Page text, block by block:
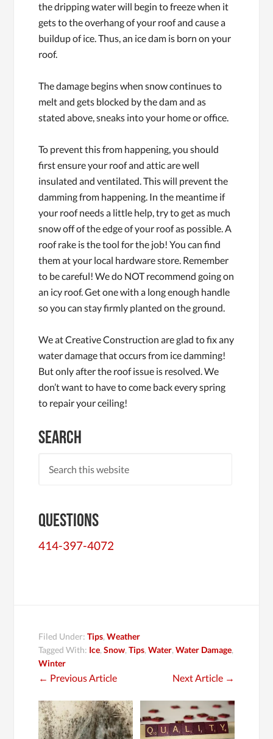
the dripping water will begin to freeze when it
gets to the overhang of your roof and cause a
buildup of ice. Thus, an ice dam is born on your
roof.
The damage begins when snow continues to
melt and gets blocked by the dam and as
stated above, sneaks into your home or office.
To prevent this from happening, you should
first ensure your roof and attic are well
insulated and ventilated. This will prevent the
damming from happening. In the meantime if
your roof needs a little help, try to get as much
snow off of the edge of your roof as possible. A
roof rake is the tool for the job! You can find
them at your local hardware store. Remember
to be careful! We do NOT recommend going on
an icy roof. Get one with a long enough handle
so you can stay firmly planted on the ground.
We at Creative Construction are glad to fix any
water damage that occurs from ice damming!
But only after the roof issue is resolved. We
don’t want to have to come back every spring
to repair your ceiling!
Search
Questions
414-397-4072
Filed Under:Tips,Weather
Tagged With: Ice,Snow,Tips,Water,Water Damage,
Winter
← Previous Article Next Article→